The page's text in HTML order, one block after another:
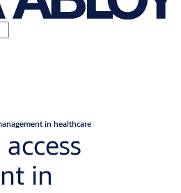
in healthcare
in